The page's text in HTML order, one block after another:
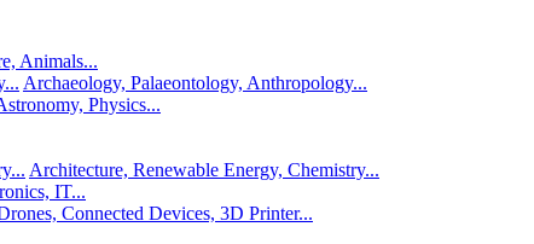
Animals...
Archaeology, Palaeontology, Anthropology...
Physics...
Architecture, Renewable Energy, Chemistry...
IT...
Connected Devices, 3D Printer...